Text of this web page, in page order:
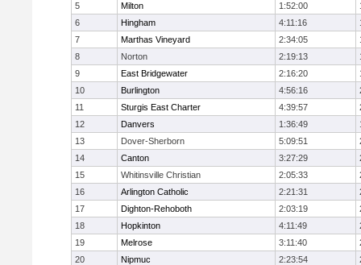
5
Milton 1:52:00
6
Hingham 4:11:16
7
Marthas Vineyard 2:34:05
8
Norton 2:19:13
9
East Bridgewater 2:16:20
10
Burlington 4:56:16
11
Sturgis East Charter 4:39:57
12
Danvers 1:36:49
13
Dover-Sherborn 5:09:51
14
Canton 3:27:29
15
Whitinsville Christian 2:05:33
16
Arlington Catholic 2:21:31
17
Dighton-Rehoboth 2:03:19
18
Hopkinton 4:11:49
19
Melrose 3:11:40
20
Nipmuc 2:23:54